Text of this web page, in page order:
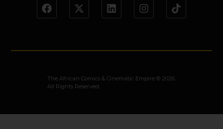
The African Comics & Cinematic Empire © 2026.
All Rights Reserved.